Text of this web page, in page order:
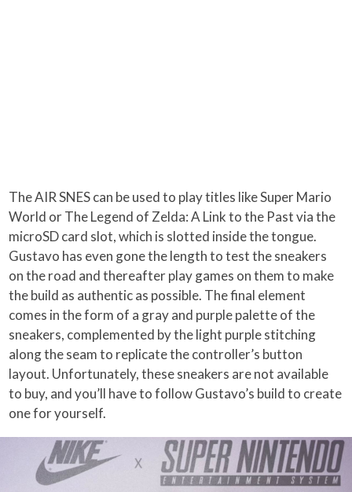
The AIR SNES can be used to play titles like Super Mario
World or The Legend of Zelda: A Link to the Past via the
microSD card slot, which is slotted inside the tongue.
Gustavo has even gone the length to test the sneakers
on the road and thereafter play games on them to make
the build as authentic as possible. The final element
comes in the form of a gray and purple palette of the
sneakers, complemented by the light purple stitching
along the seam to replicate the controller’s button
layout. Unfortunately, these sneakers are not available
to buy, and you’ll have to follow Gustavo’s build to create
one for yourself.